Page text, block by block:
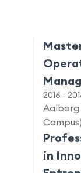
2016 -
Aalborg
Campus)
in